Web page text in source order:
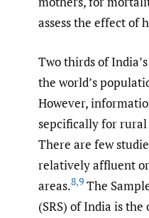
assess the effect of
Two thirds of
the world’s
However,
sepcifically for rural
There are few
relatively affluent
areas.8,9 The
(SRS) of India is